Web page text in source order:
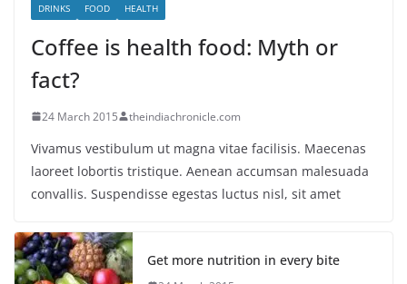
DRINKS FOOD HEALTH
Coffee is health food: Myth or
fact?
24 March 2015 theindiachronicle.com
Vivamus vestibulum ut magna vitae facilisis. Maecenas
laoreet lobortis tristique. Aenean accumsan malesuada
convallis. Suspendisse egestas luctus nisl, sit amet
Get more nutrition in every bite